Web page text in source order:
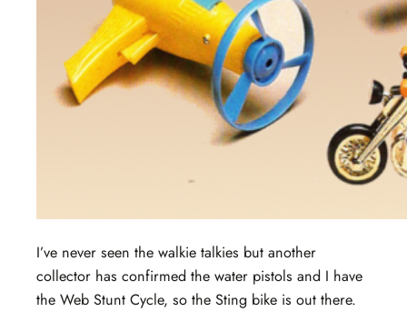
I’ve never seen the walkie talkies but another
collector has confirmed the water pistols and I have
the Web Stunt Cycle, so the Sting bike is out there.